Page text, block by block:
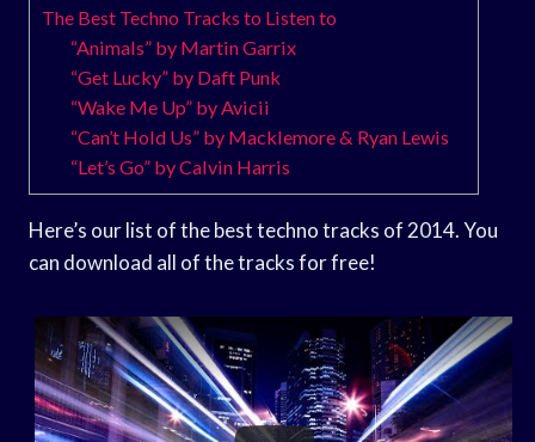
The Best Techno Tracks to Listen to
“Animals” by Martin Garrix
“Get Lucky” by Daft Punk
“Wake Me Up” by Avicii
“Can’t Hold Us” by Macklemore & Ryan Lewis
“Let’s Go” by Calvin Harris
Here’s our list of the best techno tracks of 2014. You
can download all of the tracks for free!